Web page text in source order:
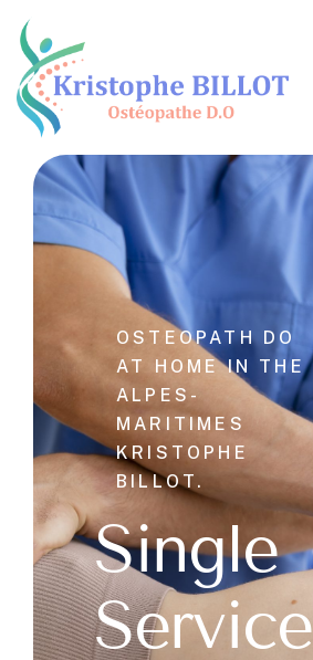
OSTEOPATH DO
AT HOME IN THE
ALPES-
MARITIMES
KRISTOPHE
BILLOT.
Single
Service